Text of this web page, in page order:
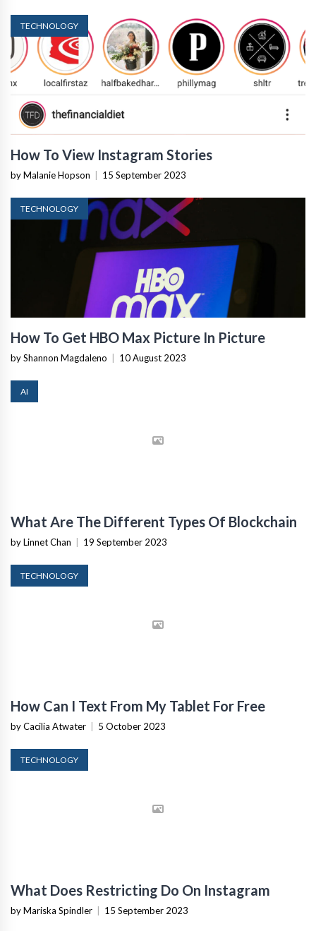
TECHNOLOGY
How To View Instagram Stories
by Malanie Hopson 15 September 2023
TECHNOLOGY
How To Get HBO Max Picture In Picture
by Shannon Magdaleno 10 August 2023
AI
What Are The Different Types Of Blockchain
by Linnet Chan 19 September 2023
TECHNOLOGY
How Can I Text From My Tablet For Free
by Cacilia Atwater 5 October 2023
TECHNOLOGY
What Does Restricting Do On Instagram
by Mariska Spindler 15 September 2023